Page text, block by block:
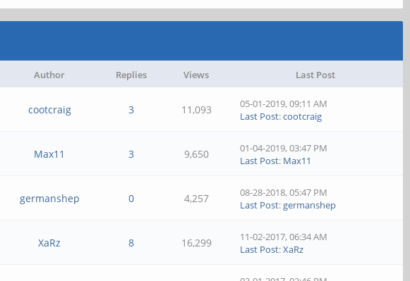
Author Replies Views Last Post
cootcraig 3 11,093
05-01-2019, 09:11 AM
Last Post:cootcraig
Max11 3 9,650
01-04-2019, 03:47 PM
Last Post: Max11
germanshep 0 4,257
08-28-2018, 05:47 PM
Last Post:germanshep
XaRz 8 16,299
11-02-2017, 06:34 AM
Last Post:XaRz